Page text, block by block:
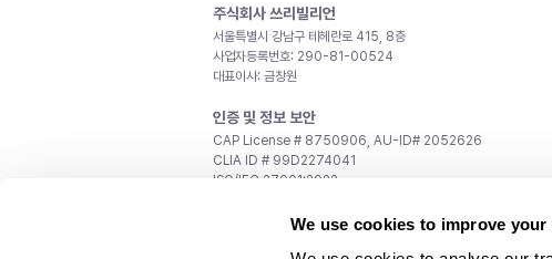
We use cookies to improve your
주식회사 쓰리빌리언
서울특별시 강남구 테헤란로 415, 8층
사업자등록번호: 290-81-00524
대표이사: 금창원
인증 및 정보 보안
CAP License # 8750906, AU-ID# 2052626
CLIA ID # 99D2274041
ISO/IEC 27001:2022